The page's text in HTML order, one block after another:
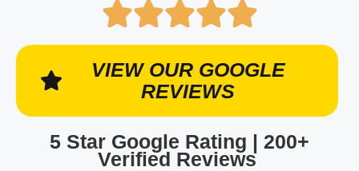
VIEW OUR GOOGLE
REVIEWS
5 Star Google Rating | 200+
Verified Reviews